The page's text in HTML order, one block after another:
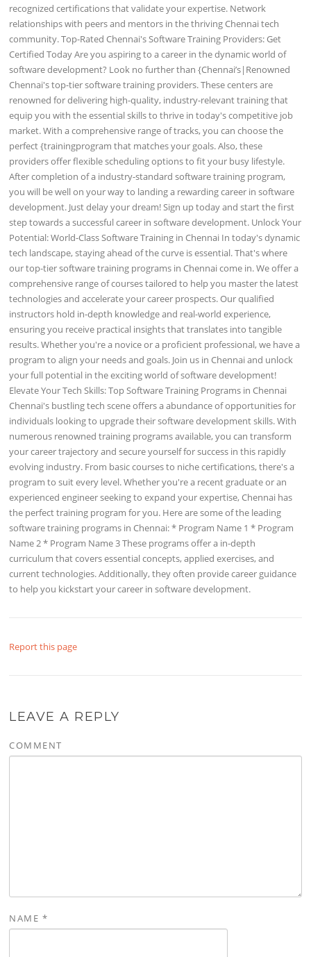
recognized certifications that validate your expertise. Network
relationships with peers and mentors in the thriving Chennai tech
community. Top-Rated Chennai's Software Training Providers: Get
Certified Today Are you aspiring to a career in the dynamic world of
software development? Look no further than {Chennai’s|Renowned
Chennai's top-tier software training providers. These centers are
renowned for delivering high-quality, industry-relevant training that
equip you with the essential skills to thrive in today's competitive job
market. With a comprehensive range of tracks, you can choose the
perfect {trainingprogram that matches your goals. Also, these
providers offer flexible scheduling options to fit your busy lifestyle.
After completion of a industry-standard software training program,
you will be well on your way to landing a rewarding career in software
development. Just delay your dream! Sign up today and start the first
step towards a successful career in software development. Unlock Your
Potential: World-Class Software Training in Chennai In today's dynamic
tech landscape, staying ahead of the curve is essential. That's where
our top-tier software training programs in Chennai come in. We offer a
comprehensive range of courses tailored to help you master the latest
technologies and accelerate your career prospects. Our qualified
instructors hold in-depth knowledge and real-world experience,
ensuring you receive practical insights that translates into tangible
results. Whether you're a novice or a proficient professional, we have a
program to align your needs and goals. Join us in Chennai and unlock
your full potential in the exciting world of software development!
Elevate Your Tech Skills: Top Software Training Programs in Chennai
Chennai's bustling tech scene offers a abundance of opportunities for
individuals looking to upgrade their software development skills. With
numerous renowned training programs available, you can transform
your career trajectory and secure yourself for success in this rapidly
evolving industry. From basic courses to niche certifications, there's a
program to suit every level. Whether you're a recent graduate or an
experienced engineer seeking to expand your expertise, Chennai has
the perfect training program for you. Here are some of the leading
software training programs in Chennai: * Program Name 1 * Program
Name 2 * Program Name 3 These programs offer a in-depth
curriculum that covers essential concepts, applied exercises, and
current technologies. Additionally, they often provide career guidance
to help you kickstart your career in software development.
Report this page
LEAVE A REPLY
COMMENT
NAME *